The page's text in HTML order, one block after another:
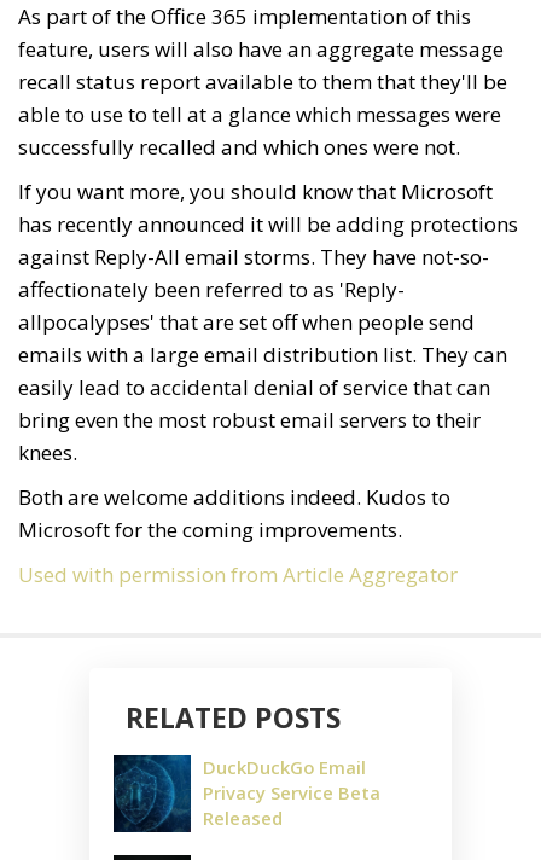
As part of the Office 365 implementation of this
feature, users will also have an aggregate message
recall status report available to them that they'll be
able to use to tell at a glance which messages were
successfully recalled and which ones were not.
If you want more, you should know that Microsoft
has recently announced it will be adding protections
against Reply-All email storms. They have not-so-
affectionately been referred to as 'Reply-
allpocalypses' that are set off when people send
emails with a large email distribution list. They can
easily lead to accidental denial of service that can
bring even the most robust email servers to their
knees.
Both are welcome additions indeed. Kudos to
Microsoft for the coming improvements.
Used with permission from Article Aggregator
RELATED POSTS
DuckDuckGo Email
Privacy Service Beta
Released